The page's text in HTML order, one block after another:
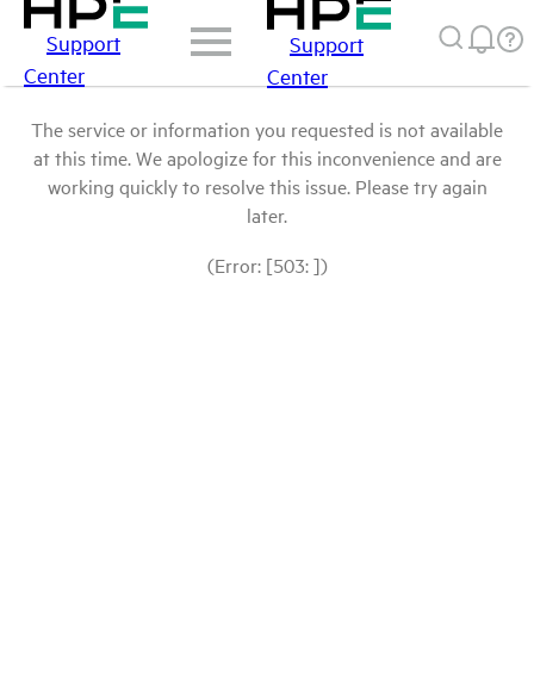
Support
Center
Support
Center
The service or information you requested is not available
at this time. We apologize for this inconvenience and are
working quickly to resolve this issue. Please try again
later.
(Error: [503: ])